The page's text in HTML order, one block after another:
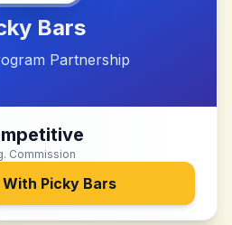
Bars
Partnership
Commission
Picky Bars